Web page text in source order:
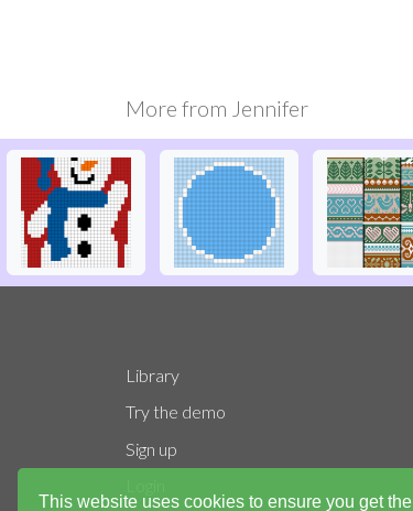
This website uses cookies to ensure you get the
More from Jennifer
Library
Try the demo
Sign up